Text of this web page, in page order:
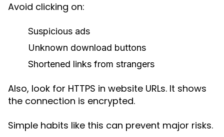
Avoid clicking on:
Suspicious ads
Unknown download buttons
Shortened links from strangers
Also, look for HTTPS in website URLs. It shows
the connection is encrypted.
Simple habits like this can prevent major risks.